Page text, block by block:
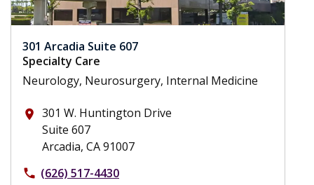
301 Arcadia Suite 607
Specialty Care
Neurology, Neurosurgery, Internal Medicine
place 301 W. Huntington Drive
Suite 607
Arcadia, CA 91007
phone (626) 517-4430